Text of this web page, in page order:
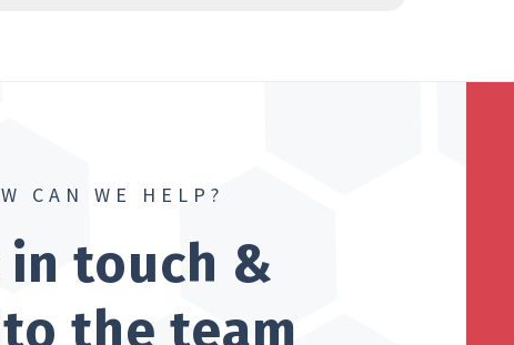
CAN WE HELP?
touch &
the team